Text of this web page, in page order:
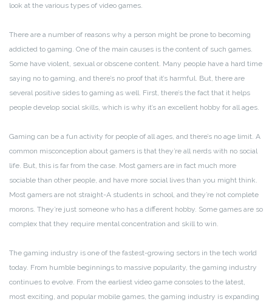
look at the various types of video games.
There are a number of reasons why a person might be prone to becoming
addicted to gaming. One of the main causes is the content of such games.
Some have violent, sexual or obscene content. Many people have a hard time
saying no to gaming, and there’s no proof that it’s harmful. But, there are
several positive sides to gaming as well. First, there’s the fact that it helps
people develop social skills, which is why it’s an excellent hobby for all ages.
Gaming can be a fun activity for people of all ages, and there’s no age limit. A
common misconception about gamers is that they’re all nerds with no social
life. But, this is far from the case. Most gamers are in fact much more
sociable than other people, and have more social lives than you might think.
Most gamers are not straight-A students in school, and they’re not complete
morons. They’re just someone who has a different hobby. Some games are so
complex that they require mental concentration and skill to win.
The gaming industry is one of the fastest-growing sectors in the tech world
today. From humble beginnings to massive popularity, the gaming industry
continues to evolve. From the earliest video game consoles to the latest,
most exciting, and popular mobile games, the gaming industry is expanding